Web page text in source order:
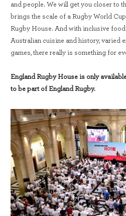
and people. We will get you closer to
brings the scale of a Rugby World
Rugby House. And with inclusive
Australian cuisine and history, varied
games, there really is something for
England Rugby House is only
to be part of England Rugby.